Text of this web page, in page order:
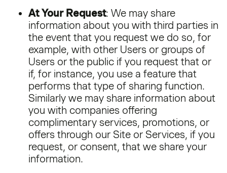
At Your Request: We may share
information about you with third parties in
the event that you request we do so, for
example, with other Users or groups of
Users or the public if you request that or
if, for instance, you use a feature that
performs that type of sharing function.
Similarly we may share information about
you with companies offering
complimentary services, promotions, or
offers through our Site or Services, if you
request, or consent, that we share your
information.